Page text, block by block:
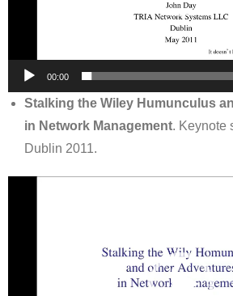
00:00
Stalking the Wiley Humunculus
in Network Management. Keynote
Dublin 2011.